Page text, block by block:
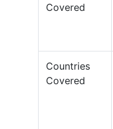
Covered
Countries
Covered